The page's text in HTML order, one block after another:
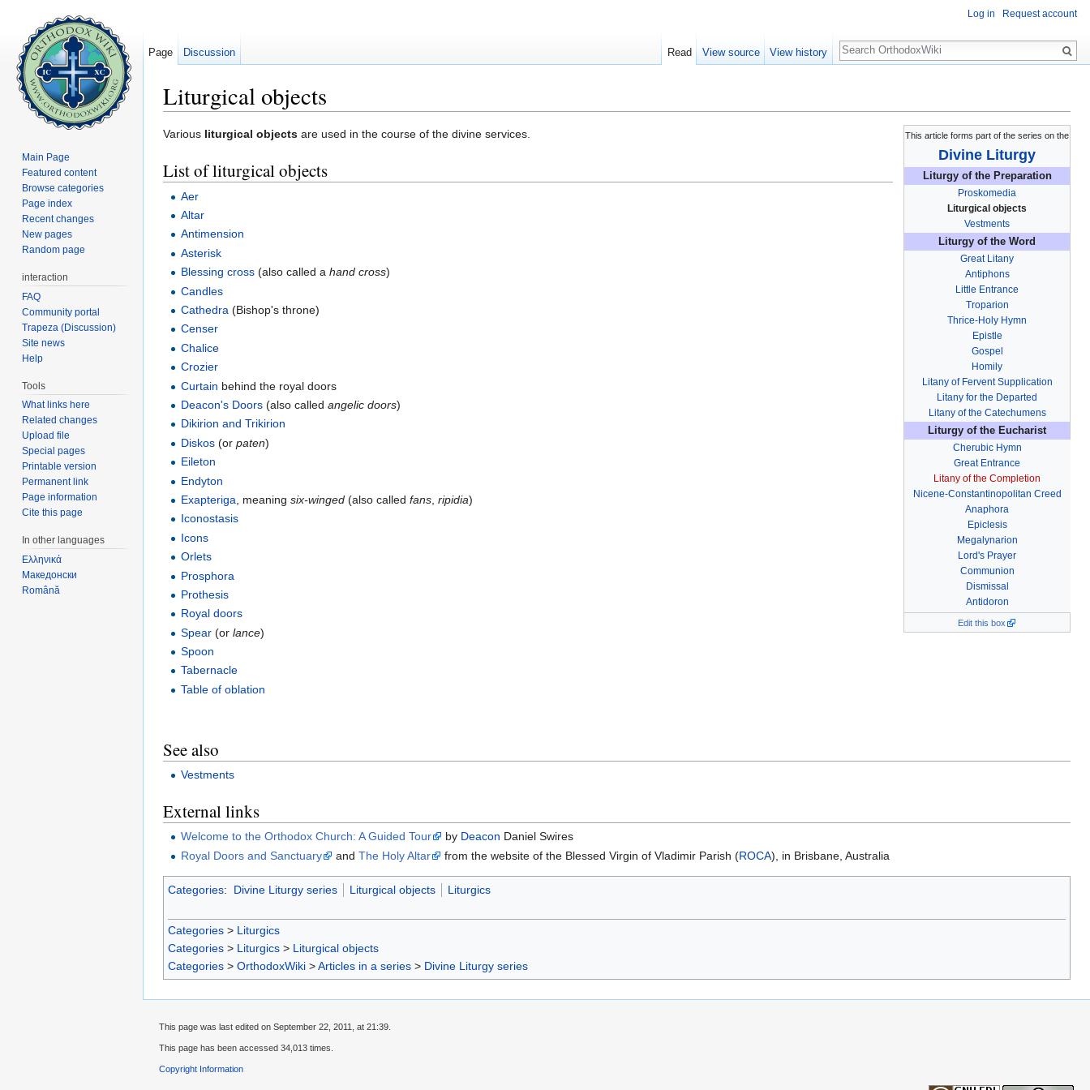
Liturgical objects
This article forms part of the series on the
Divine Liturgy
Liturgy of the Preparation
Proskomedia
Liturgical objects
Vestments
Liturgy of the Word
Great Litany
Antiphons
Little Entrance
Troparion
Thrice-Holy Hymn
Epistle
Gospel
Homily
Litany of Fervent Supplication
Litany for the Departed
Litany of the Catechumens
Liturgy of the Eucharist
Cherubic Hymn
Great Entrance
Litany of the Completion
Nicene-Constantinopolitan Creed
Anaphora
Epiclesis
Megalynarion
Lord's Prayer
Communion
Dismissal
Antidoron
Edit this box
Various liturgical objects are used in the course of the divine services.
List of liturgical objects
Aer
Altar
Antimension
Asterisk
Blessing cross (also called ahand cross)
Candles
Cathedra (Bishop's throne)
Censer
Chalice
Crozier
Curtain behind the royal doors
Deacon's Doors (also calledangelic doors)
Dikirion and Trikirion
Diskos (orpaten)
Eileton
Endyton
Exapteriga , meaningsix-winged (also calledfans ,ripidia)
Iconostasis
Icons
Orlets
Prosphora
Prothesis
Royal doors
Spear (orlance)
Spoon
Tabernacle
Table of oblation
See also
Vestments
External links
Welcome to the Orthodox Church: A Guided Tour by Deacon Daniel Swires
Royal Doors and Sanctuary
andThe Holy Altar from the website of the Blessed Virgin of Vladimir Parish (ROCA), in Brisbane, Australia
Categories: Divine Liturgy series Liturgical objects Liturgics
Categories > Liturgics
Categories > Liturgics > Liturgical objects
Categories > OrthodoxWiki >Articles in a series > Divine Liturgy series
Log in Request account
Page Discussion Read View source View history
Search
Main Page
Featured content
Browse categories
Page index
Recent changes
New pages
Random page
interaction
FAQ
Community portal
Trapeza (Discussion)
Site news
Help
Tools
What links here
Related changes
Upload file
Special pages
Printable version
Permanent link
Page information
Cite this page
In other languages
Ελληνικά
Македонски
Română
This page was last edited on September 22, 2011, at 21:39.
This page has been accessed 34,013 times.
Copyright Information